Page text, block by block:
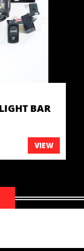
BAR
VIEW